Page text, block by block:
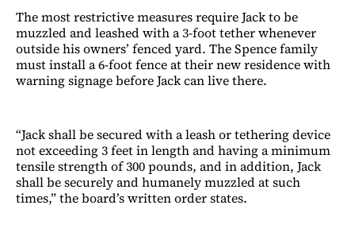
The most restrictive measures require Jack to be
muzzled and leashed with a 3-foot tether whenever
outside his owners’ fenced yard. The Spence family
must install a 6-foot fence at their new residence with
warning signage before Jack can live there.
“Jack shall be secured with a leash or tethering device
not exceeding 3 feet in length and having a minimum
tensile strength of 300 pounds, and in addition, Jack
shall be securely and humanely muzzled at such
times,” the board’s written order states.